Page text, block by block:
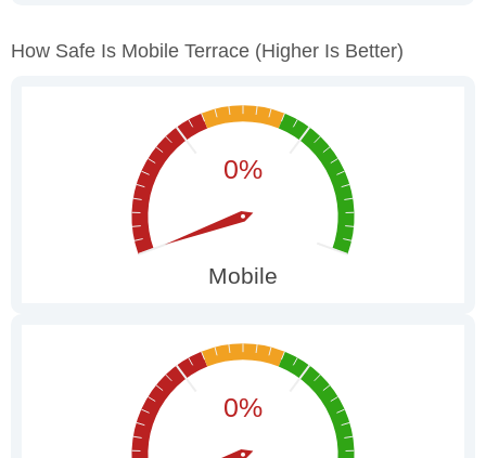
How Safe Is Mobile Terrace (higher Is Better)